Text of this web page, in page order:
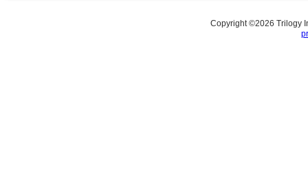
Copyright ©2026 Trilogy